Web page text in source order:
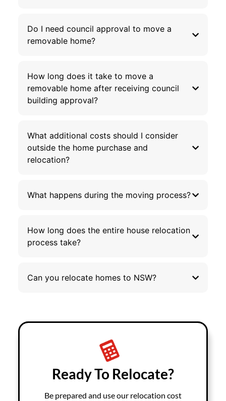
Do I need council approval to move a
removable home?
How long does it take to move a
removable home after receiving council
building approval?
What additional costs should I consider
outside the home purchase and
relocation?
What happens during the moving process?
How long does the entire house relocation
process take?
Can you relocate homes to NSW?
Ready To Relocate?
Be prepared and use our relocation cost